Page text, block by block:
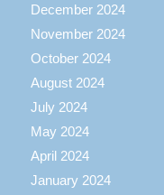
December 2024
November 2024
October 2024
August 2024
July 2024
May 2024
April 2024
January 2024